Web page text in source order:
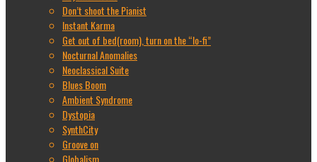
Don’t shoot the Pianist
Instant Karma
Get out of bed(room), turn on the “lo-fi”
Nocturnal Anomalies
Neoclassical Suite
Blues Boom
Ambient Syndrome
Dystopia
SynthCity
Groove on
Globalism